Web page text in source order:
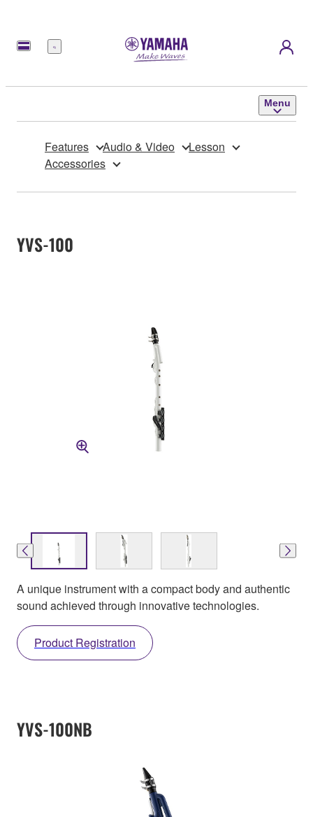
Menu
Menu
Features Audio & Video
Lesson
Accessories
YVS-100
A unique instrument with a compact body and authentic
sound achieved through innovative technologies.
Product Registration
YVS-100NB